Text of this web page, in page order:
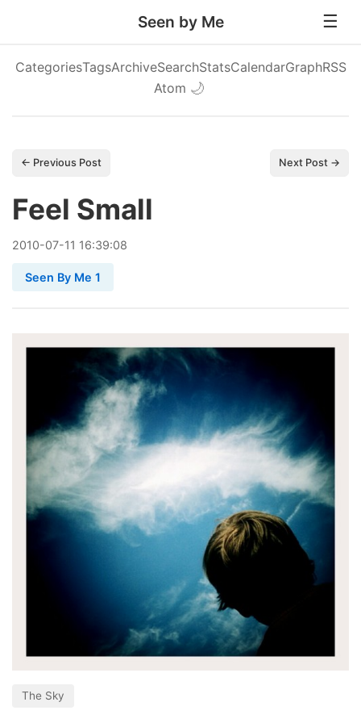
Seen by Me
CategoriesTagsArchiveSearchStatsCalendarGraphRSS
Atom 🌙
← Previous Post Next Post →
Feel Small
2010-07-11 16:39:08
Seen By Me 1
The Sky